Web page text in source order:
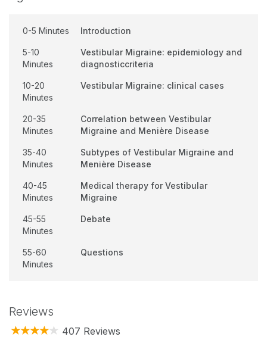
0-5 Minutes Introduction
5-10
Minutes
Vestibular Migraine: epidemiology and
diagnosticcriteria
10-20
Minutes
Vestibular Migraine: clinical cases
20-35
Minutes
Correlation between Vestibular
Migraine and Menière Disease
35-40
Minutes
Subtypes of Vestibular Migraine and
Menière Disease
40-45
Minutes
Medical therapy for Vestibular
Migraine
45-55
Minutes
Debate
55-60
Minutes
Questions
Reviews
407 Reviews